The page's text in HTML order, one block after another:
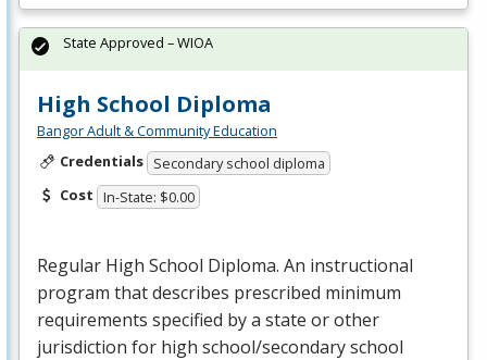
High School Diploma
Bangor Adult & Community Education
Credentials Secondary school diploma
Cost In-State: $0.00
Regular High School Diploma. An instructional
program that describes prescribed minimum
requirements specified by a state or other
jurisdiction for high school/secondary school
State Approved – WIOA